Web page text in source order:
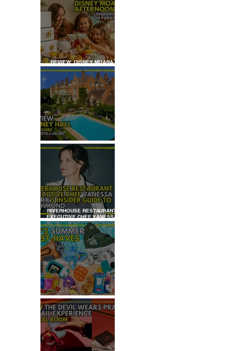
REVIEW: DISNEY MOANA
AFTERNOON TEA AT
LONDON HILTON
REVIEW: TYLNEY HALL
RIVERHOUSE RESTAURANT
EXECUTIVE CHEF VANESSA
MARX’S INSIDER GUIDE TO
RICHMOND
KID'S SUMMER HOLIDAYS
MUST-HAVES